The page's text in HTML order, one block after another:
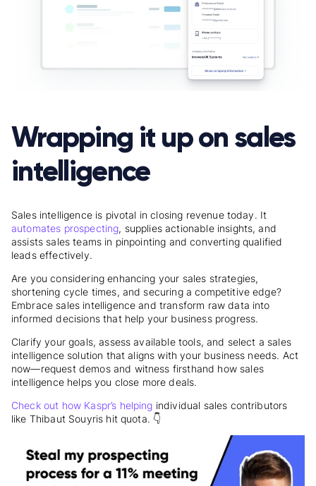
Wrapping it up on sales
intelligence
Sales intelligence is pivotal in closing revenue today. It
automates prospecting, supplies actionable insights, and
assists sales teams in pinpointing and converting qualified
leads effectively.
Are you considering enhancing your sales strategies,
shortening cycle times, and securing a competitive edge?
Embrace sales intelligence and transform raw data into
informed decisions that help your business progress.
Clarify your goals, assess available tools, and select a sales
intelligence solution that aligns with your business needs. Act
now—request demos and witness firsthand how sales
intelligence helps you close more deals.
Check out how Kaspr’s helping individual sales contributors
like Thibaut Souyris hit quota. 👇